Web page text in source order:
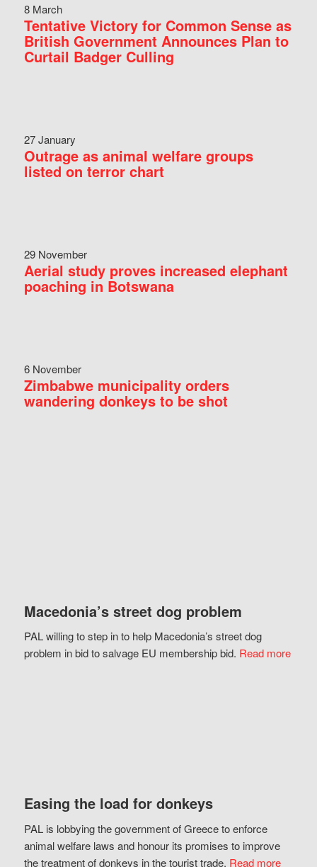
8 March
Tentative Victory for Common Sense as
British Government Announces Plan to
Curtail Badger Culling
27 January
Outrage as animal welfare groups
listed on terror chart
29 November
Aerial study proves increased elephant
poaching in Botswana
6 November
Zimbabwe municipality orders
wandering donkeys to be shot
Macedonia’s street dog problem
PAL willing to step in to help Macedonia’s street dog
problem in bid to salvage EU membership bid. Read more
Easing the load for donkeys
PAL is lobbying the government of Greece to enforce
animal welfare laws and honour its promises to improve
the treatment of donkeys in the tourist trade. Read more